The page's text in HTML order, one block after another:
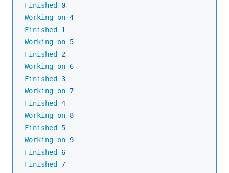
Finished
0
Working on 4
Finished
1
Working on 5
Finished
2
Working on 6
Finished
3
Working on 7
Finished
4
Working on 8
Finished
5
Working on 9
Finished
6
Finished
7